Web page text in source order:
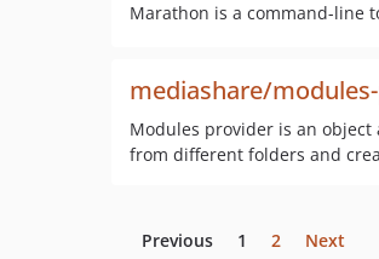
Marathon is a command-line
mediashare/
Modules provider is an
from different folders and
Previous 1 2 Next